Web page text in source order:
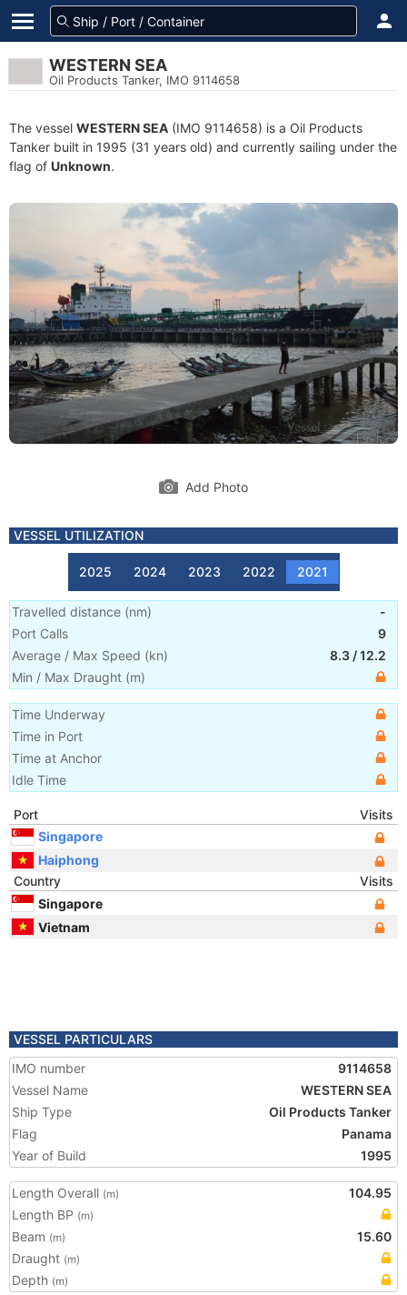
WESTERN SEA
Oil Products Tanker, IMO 9114658
The vessel WESTERN SEA (IMO 9114658) is a Oil Products
Tanker built in 1995 (31 years old) and currently sailing under the
flag of Unknown.
Add Photo
VESSEL UTILIZATION
2025 2024 2023 2022 2021
Travelled distance (nm)
-
Port Calls
9
Average / Max Speed (kn) 8.3 /12.2
Min / Max Draught (m)
Time Underway
Time in Port
Time at Anchor
Idle Time
Port
Visits
Singapore
Haiphong
Country
Visits
Singapore
Vietnam
VESSEL PARTICULARS
IMO number
9114658
Vessel Name
WESTERN SEA
Ship Type
Oil Products Tanker
Flag
Panama
Year of Build
1995
Length Overall (m)
104.95
Length BP (m)
Beam (m)
15.60
Draught (m)
Depth (m)